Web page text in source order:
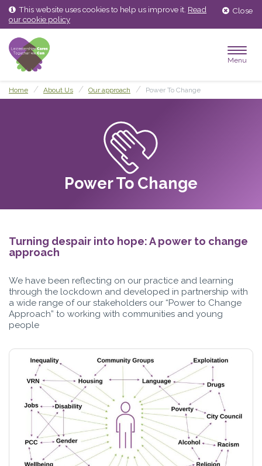
Skip
content
Skip
main
menu
Close
This website uses cookies to help us improve it. Read
our cookie policy
Menu
Home About Us Our approach Power To Change
Power To Change
Turning despair into hope: A power to change
approach
We have been reflecting on our practice and learning
through the lockdown and developed in partnership with
a wide range of our stakeholders our “Power to Change
Approach” to working with communities and young
people